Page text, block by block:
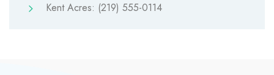
Kent Acres: (219) 555-0114